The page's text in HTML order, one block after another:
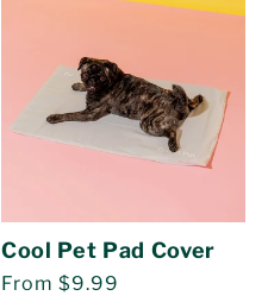
Cool Pet Pad Cover
Regular
From $9.99